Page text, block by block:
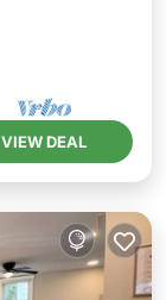
VIEW DEAL